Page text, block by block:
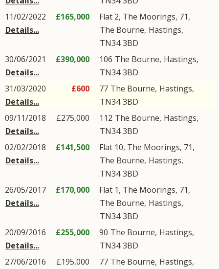
11/02/2022
Details...
£165,000
Flat 2, The Moorings, 71,
The Bourne, Hastings,
TN34 3BD
30/06/2021
Details...
£390,000 106 The Bourne, Hastings,
TN34 3BD
31/03/2020
Details...
£600 77 The Bourne, Hastings,
TN34 3BD
09/11/2018
Details...
£275,000 112 The Bourne, Hastings,
TN34 3BD
02/02/2018
Details...
£141,500
Flat 10, The Moorings, 71,
The Bourne, Hastings,
TN34 3BD
26/05/2017
Details...
£170,000
Flat 1, The Moorings, 71,
The Bourne, Hastings,
TN34 3BD
20/09/2016
Details...
£255,000 90 The Bourne, Hastings,
TN34 3BD
27/06/2016
£195,000 77 The Bourne, Hastings,